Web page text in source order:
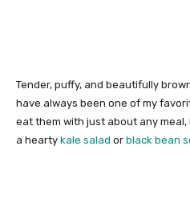
Tender, puffy, and beautifully
have always been one of my
eat them with just about any
a hearty kale salad or black bean